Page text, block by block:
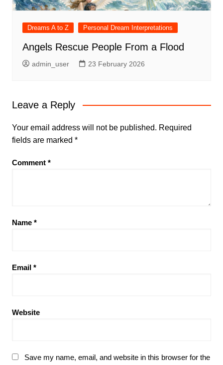
Dreams A to Z Personal Dream Interpretations
Angels Rescue People From a Flood
admin_user 23 February 2026
Leave a Reply
Your email address will not be published. Required
fields are marked *
Comment *
Name *
Email *
Website
Save my name, email, and website in this browser for the